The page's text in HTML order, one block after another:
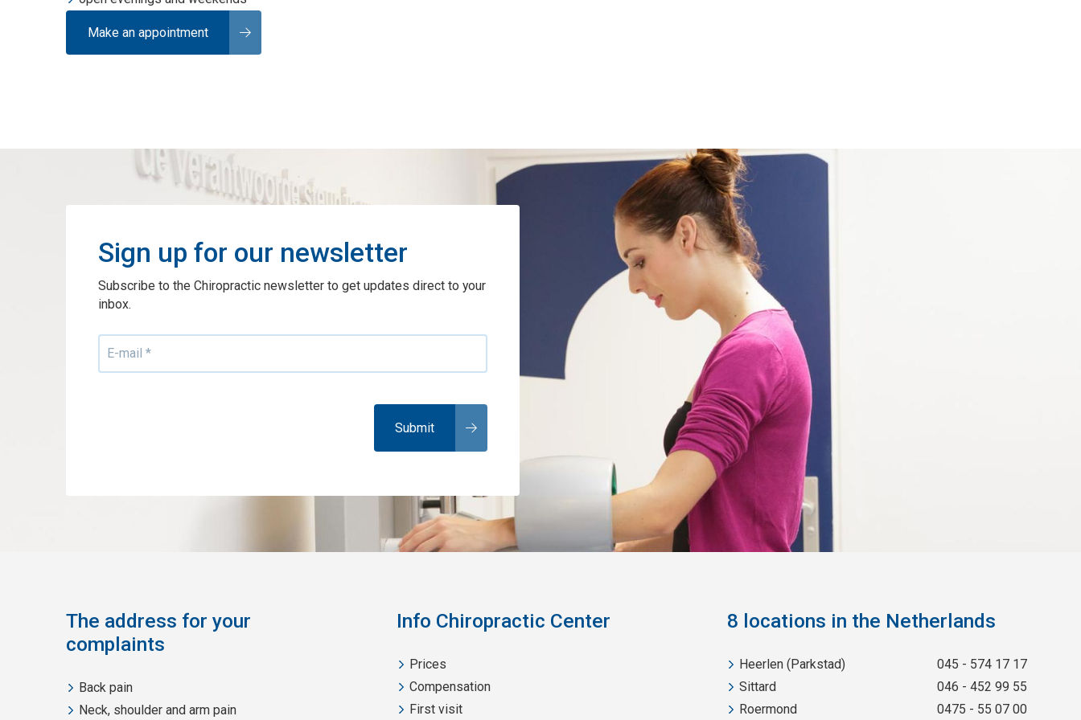
Make an appointment
Sign up for our newsletter
Subscribe to the Chiropractic newsletter to get updates direct to your
inbox.
The address for your
complaints
Back pain
Neck, shoulder and arm pain
Info Chiropractic Center
Prices
Compensation
First visit
8 locations in the Netherlands
Heerlen (Parkstad)
045 - 574 17 17
Sittard
046 - 452 99 55
Roermond
0475 - 55 07 00